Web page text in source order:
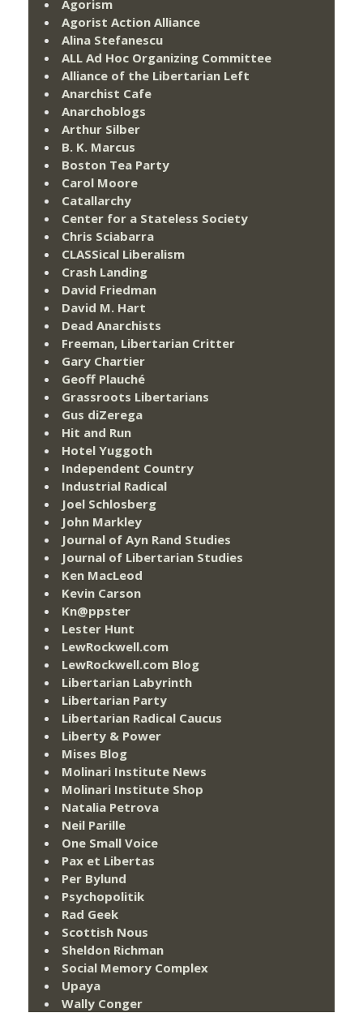
Agorism
Agorist Action Alliance
Alina Stefanescu
ALL Ad Hoc Organizing Committee
Alliance of the Libertarian Left
Anarchist Cafe
Anarchoblogs
Arthur Silber
B. K. Marcus
Boston Tea Party
Carol Moore
Catallarchy
Center for a Stateless Society
Chris Sciabarra
CLASSical Liberalism
Crash Landing
David Friedman
David M. Hart
Dead Anarchists
Freeman, Libertarian Critter
Gary Chartier
Geoff Plauché
Grassroots Libertarians
Gus diZerega
Hit and Run
Hotel Yuggoth
Independent Country
Industrial Radical
Joel Schlosberg
John Markley
Journal of Ayn Rand Studies
Journal of Libertarian Studies
Ken MacLeod
Kevin Carson
Kn@ppster
Lester Hunt
LewRockwell.com
LewRockwell.com Blog
Libertarian Labyrinth
Libertarian Party
Libertarian Radical Caucus
Liberty & Power
Mises Blog
Molinari Institute News
Molinari Institute Shop
Natalia Petrova
Neil Parille
One Small Voice
Pax et Libertas
Per Bylund
Psychopolitik
Rad Geek
Scottish Nous
Sheldon Richman
Social Memory Complex
Upaya
Wally Conger